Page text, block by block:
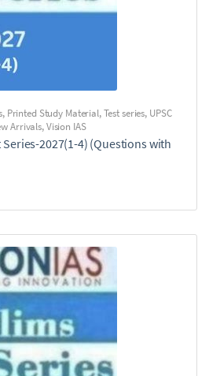
, Printed Study Material,Test series, UPSC
Arrivals,Vision IAS
Series-2027(1-4) (Questions with